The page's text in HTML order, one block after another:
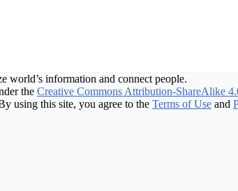
world’s information and connect people.
the Creative Commons Attribution-ShareAlike
using this site, you agree to the Terms of Use and